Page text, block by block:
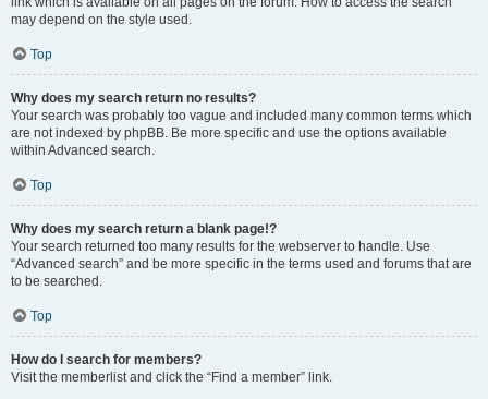
may depend on the style used.
Top
Why does my search return no results?
Your search was probably too vague and included many common terms which
are not indexed by phpBB. Be more specific and use the options available
within Advanced search.
Top
Why does my search return a blank page!?
Your search returned too many results for the webserver to handle. Use
“Advanced search” and be more specific in the terms used and forums that are
to be searched.
Top
How do I search for members?
Visit the memberlist and click the “Find a member” link.